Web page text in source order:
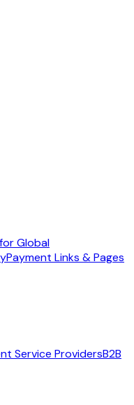
Global
Payment Links & Pages
Service ProvidersB2B